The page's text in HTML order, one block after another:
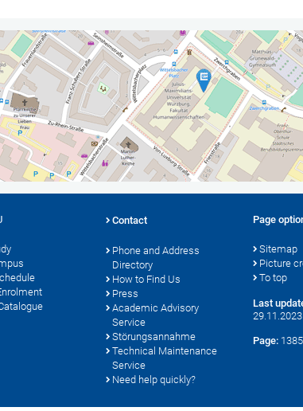
Contact
Phone and Address
Directory
How to Find Us
Press
Academic Advisory
Service
Störungsannahme
Technical Maintenance
Service
Need help quickly?
Page
Sitemap
Picture
To top
Last
29.11.2023
Page: